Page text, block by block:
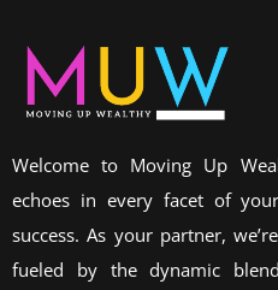
Welcome to Moving Up
echoes in every facet of
success. As your partner,
fueled by the dynamic